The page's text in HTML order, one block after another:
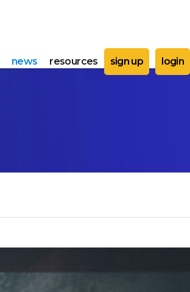
news resources sign up login